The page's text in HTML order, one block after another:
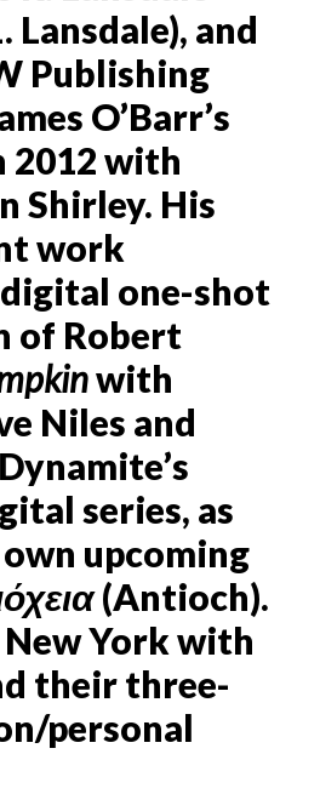
Lansdale), and
Publishing
O’Barr’s
2012 with
Shirley. His
work
one-shot
of Robert
with
Niles and
series, as
upcoming
(Antioch).
York with
their three-
personal